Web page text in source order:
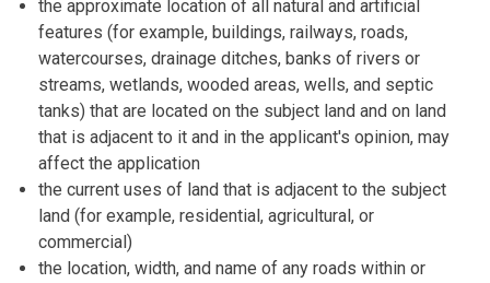
the approximate location of all natural and artificial
features (for example, buildings, railways, roads,
watercourses, drainage ditches, banks of rivers or
streams, wetlands, wooded areas, wells, and septic
tanks) that are located on the subject land and on land
that is adjacent to it and in the applicant's opinion, may
affect the application
the current uses of land that is adjacent to the subject
land (for example, residential, agricultural, or
commercial)
the location, width, and name of any roads within or